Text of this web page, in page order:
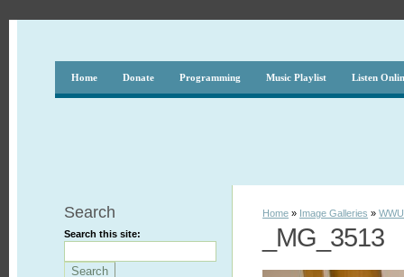
Home Donate Programming Music Playlist Listen
Search
Search this site:
Home » Image Galleries »
_MG_3513